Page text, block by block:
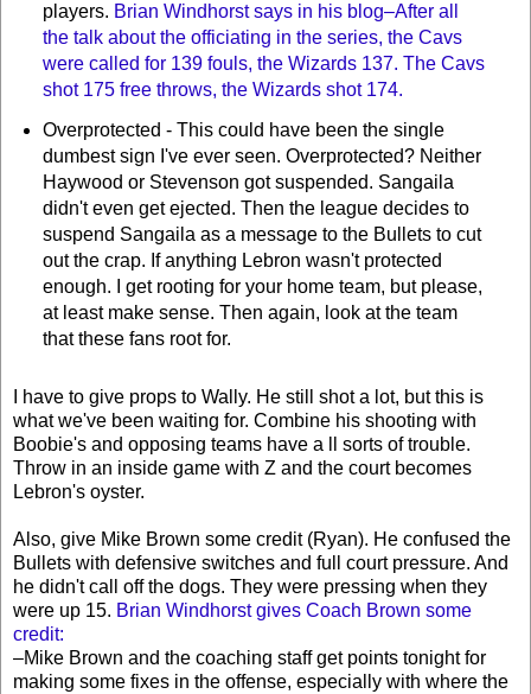
players. Brian Windhorst says in his blog–After all
the talk about the officiating in the series, the Cavs
were called for 139 fouls, the Wizards 137. The Cavs
shot 175 free throws, the Wizards shot 174.
Overprotected - This could have been the single
dumbest sign I've ever seen. Overprotected? Neither
Haywood or Stevenson got suspended. Sangaila
didn't even get ejected. Then the league decides to
suspend Sangaila as a message to the Bullets to cut
out the crap. If anything Lebron wasn't protected
enough. I get rooting for your home team, but please,
at least make sense. Then again, look at the team
that these fans root for.
I have to give props to Wally. He still shot a lot, but this is
what we've been waiting for. Combine his shooting with
Boobie's and opposing teams have a ll sorts of trouble.
Throw in an inside game with Z and the court becomes
Lebron's oyster.
Also, give Mike Brown some credit (Ryan). He confused the
Bullets with defensive switches and full court pressure. And
he didn't call off the dogs. They were pressing when they
were up 15. Brian Windhorst gives Coach Brown some
credit:
–Mike Brown and the coaching staff get points tonight for
making some fixes in the offense, especially with where the